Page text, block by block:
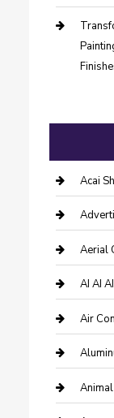
Acai
Aerial
AI AI
Air